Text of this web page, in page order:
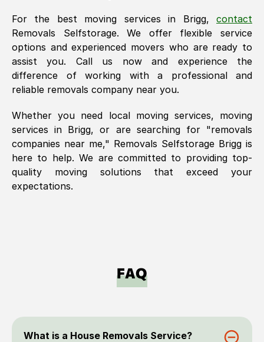
For the best moving services in Brigg,
contact
Removals Selfstorage. We offer flexible service
options and experienced movers who are ready to
assist you. Call us now and experience the
difference of working with a professional and
reliable removals company near you.
Whether you need local moving services, moving
services in Brigg, or are searching for "removals
companies near me," Removals Selfstorage Brigg is
here to help. We are committed to providing top-
quality moving solutions that exceed your
expectations.
FAQ
What is a House Removals Service?